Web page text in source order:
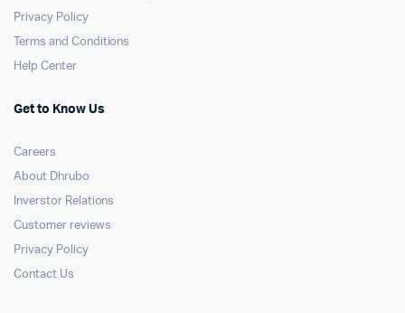
Privacy Policy
Terms and Conditions
Help Center
Get to Know Us
Careers
About Dhrubo
Inverstor Relations
Customer reviews
Privacy Policy
Contact Us